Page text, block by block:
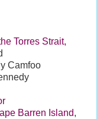
Torres Strait,
Camfoo
Barren Island,